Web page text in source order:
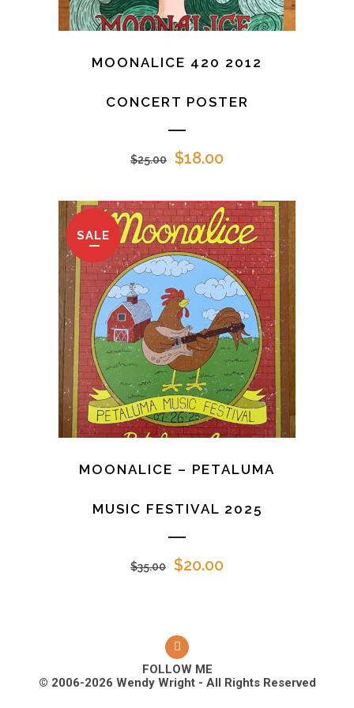
MOONALICE 420 2012
CONCERT POSTER
$25.00
Original
was:
$25.00.
$18.00Current
is:
$18.00.
SALE
MOONALICE – PETALUMA
MUSIC FESTIVAL 2025
$35.00
Original
$35.00.
$20.00Current
FOLLOW ME
© 2006-2026 Wendy Wright - All Rights Reserved